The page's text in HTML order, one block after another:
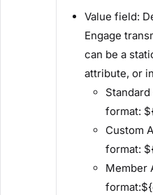
​Value field:​
Engage
can be a
attribute, or
format:
​Custom
format:
​Member